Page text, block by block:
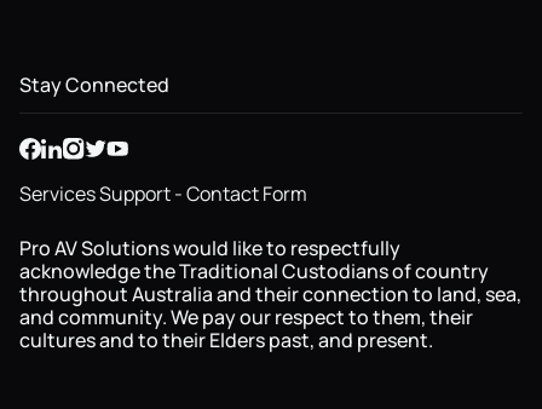
Stay Connected
Services Support - Contact Form
Pro AV Solutions would like to respectfully
acknowledge the Traditional Custodians of country
throughout Australia and their connection to land, sea,
and community. We pay our respect to them, their
cultures and to their Elders past, and present.